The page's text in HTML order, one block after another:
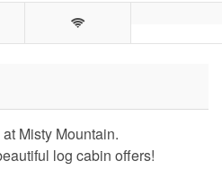
Misty Mountain.
log cabin offers!